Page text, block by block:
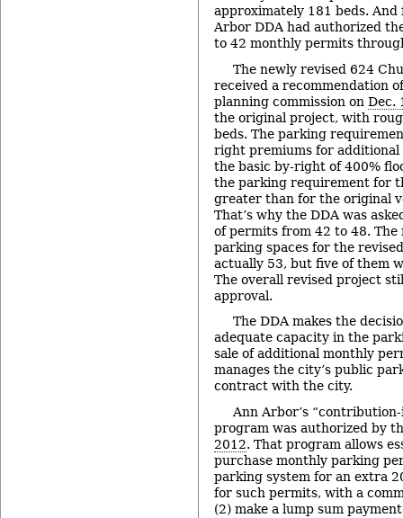
approximately 181 beds.
Arbor DDA had authorized
to 42 monthly permits
The newly revised 624
received a recommendation
planning commission on Dec.
the original project, with
beds. The parking
right premiums for additional
the basic by-right of 400%
the parking requirement for
greater than for the original
That’s why the DDA was
of permits from 42 to 48.
parking spaces for the
actually 53, but five of them
The overall revised project
approval.
The DDA makes the
adequate capacity in the
sale of additional monthly
manages the city’s public
contract with the city.
Ann Arbor’s
program was authorized by
2012. That program allows
purchase monthly parking
parking system for an extra
for such permits, with a
(2) make a lump sum